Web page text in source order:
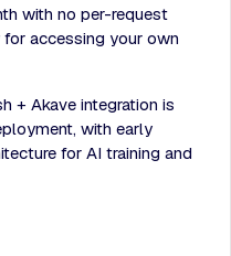
with no per-request
accessing your own
+ Akave integration is
with early
for AI training and